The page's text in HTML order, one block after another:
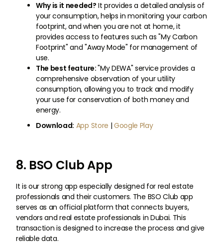
Why is it needed? It provides a detailed analysis of
your consumption, helps in monitoring your carbon
footprint, and when you are not at home, it
provides access to features such as "My Carbon
Footprint" and "Away Mode" for management of
use.
The best feature:"My DEWA" service provides a
comprehensive observation of your utility
consumption, allowing you to track and modify
your use for conservation of both money and
energy.
Download: App Store | Google Play
8. BSO Club App
It is our strong app especially designed for real estate
professionals and their customers. The BSO Club app
serves as an official platform that connects buyers,
vendors and real estate professionals in Dubai. This
transaction is designed to increase the process and give
reliable data.